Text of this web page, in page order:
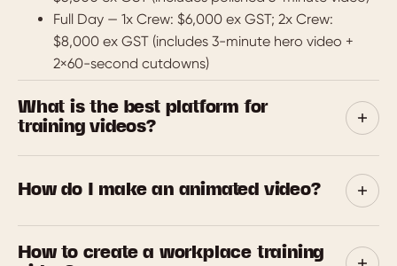
Full Day — 1x Crew: $6,000 ex GST; 2x Crew:
$8,000 ex GST (includes 3-minute hero video +
2×60-second cutdowns)
What is the best platform for
training videos?
platforms that suit different needs. Vyond is perfect for
creating engaging animated videos quickly and cost-
presenter-led video courses with all the bells and
How do I make an animated video?
and design to voiceover and final polish.
How to create a workplace training